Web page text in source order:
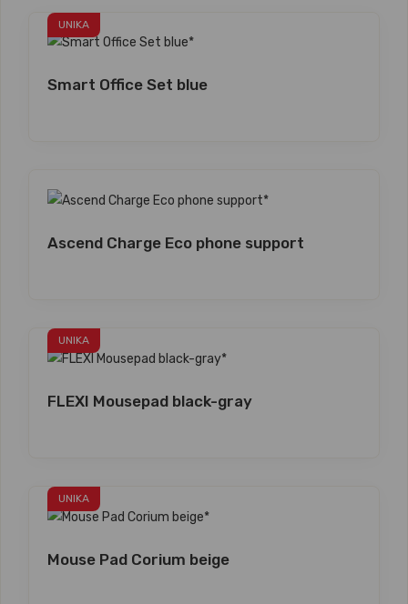
UNIKA
Smart Office Set blue
Ascend Charge Eco phone support
UNIKA
FLEXI Mousepad black-gray
UNIKA
Mouse Pad Corium beige